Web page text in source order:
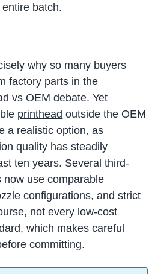
batch.
why so many buyers
factory parts in the
vs OEM debate. Yet
printhead outside the OEM
a realistic option, as
quality has steadily
ten years. Several third-
now use comparable
configurations, and strict
not every low-cost
which makes careful
committing.